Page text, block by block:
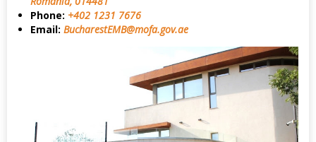
Phone: +402 1231 7676
Email: BucharestEMB@mofa.gov.ae